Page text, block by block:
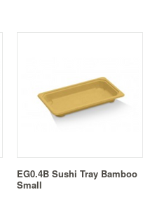
EG0.4B Sushi Tray Bamboo
Small